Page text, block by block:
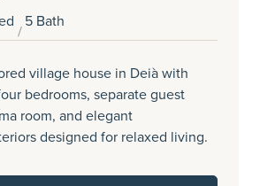
5 Bath
village house in Deià with
bedrooms, separate guest
room, and elegant
designed for relaxed living.